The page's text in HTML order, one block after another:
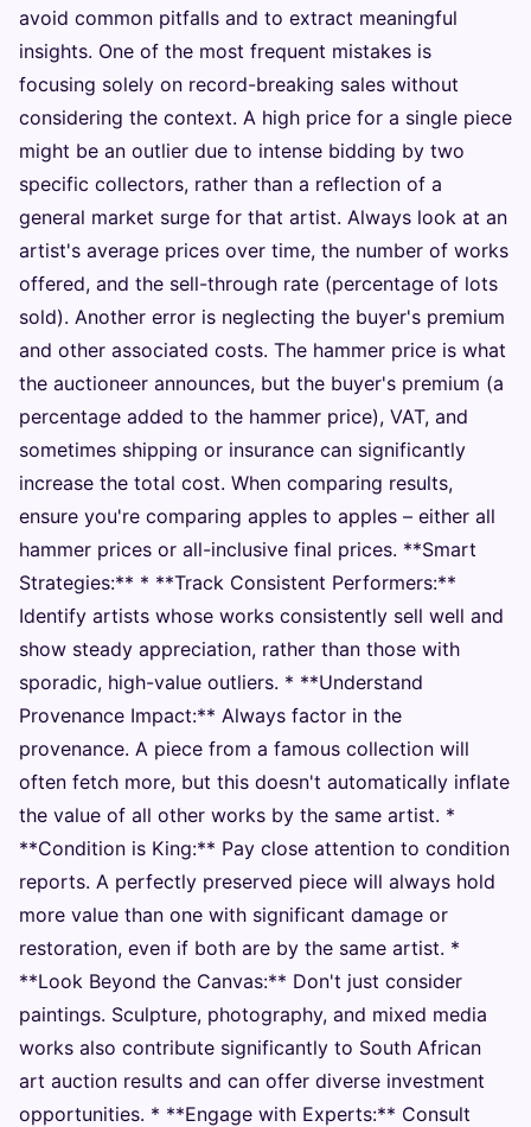
avoid common pitfalls and to extract meaningful
insights. One of the most frequent mistakes is
focusing solely on record-breaking sales without
considering the context. A high price for a single piece
might be an outlier due to intense bidding by two
specific collectors, rather than a reflection of a
general market surge for that artist. Always look at an
artist's average prices over time, the number of works
offered, and the sell-through rate (percentage of lots
sold). Another error is neglecting the buyer's premium
and other associated costs. The hammer price is what
the auctioneer announces, but the buyer's premium (a
percentage added to the hammer price), VAT, and
sometimes shipping or insurance can significantly
increase the total cost. When comparing results,
ensure you're comparing apples to apples – either all
hammer prices or all-inclusive final prices. **Smart
Strategies:** * **Track Consistent Performers:**
Identify artists whose works consistently sell well and
show steady appreciation, rather than those with
sporadic, high-value outliers. * **Understand
Provenance Impact:** Always factor in the
provenance. A piece from a famous collection will
often fetch more, but this doesn't automatically inflate
the value of all other works by the same artist. *
**Condition is King:** Pay close attention to condition
reports. A perfectly preserved piece will always hold
more value than one with significant damage or
restoration, even if both are by the same artist. *
**Look Beyond the Canvas:** Don't just consider
paintings. Sculpture, photography, and mixed media
works also contribute significantly to South African
art auction results and can offer diverse investment
opportunities. * **Engage with Experts:** Consult